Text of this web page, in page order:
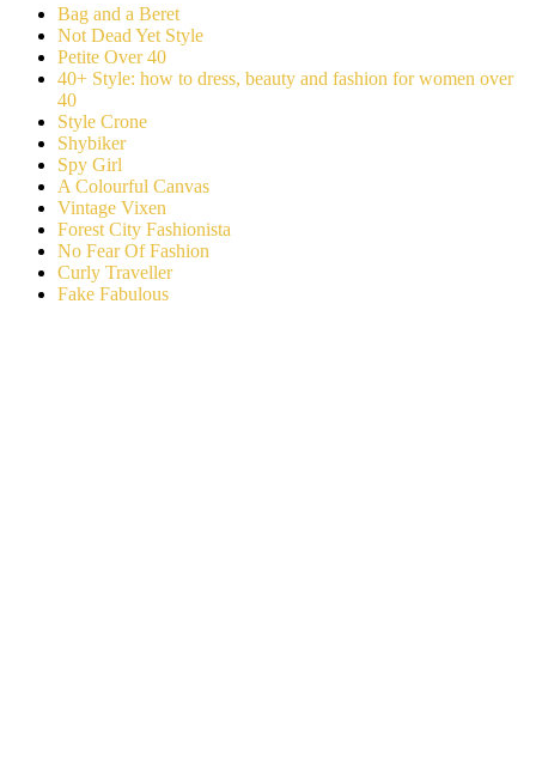
Bag and a Beret
Not Dead Yet Style
Petite Over 40
40+ Style: how to dress, beauty and fashion for women over
40
Style Crone
Shybiker
Spy Girl
A Colourful Canvas
Vintage Vixen
Forest City Fashionista
No Fear Of Fashion
Curly Traveller
Fake Fabulous